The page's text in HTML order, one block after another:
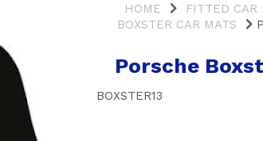
HOME FITTED CAR
BOXSTER CAR MATS
Porsche
BOXSTER13